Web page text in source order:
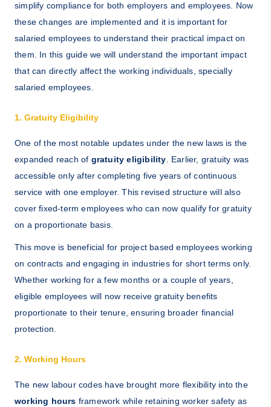
simplify compliance for both employers and employees. Now
these changes are implemented and it is important for
salaried employees to understand their practical impact on
them. In this guide we will understand the important impact
that can directly affect the working individuals, specially
salaried employees.
1. Gratuity Eligibility
One of the most notable updates under the new laws is the
expanded reach of gratuity eligibility. Earlier, gratuity was
accessible only after completing five years of continuous
service with one employer. This revised structure will also
cover fixed-term employees who can now qualify for gratuity
on a proportionate basis.
This move is beneficial for project based employees working
on contracts and engaging in industries for short terms only.
Whether working for a few months or a couple of years,
eligible employees will now receive gratuity benefits
proportionate to their tenure, ensuring broader financial
protection.
2. Working Hours
The new labour codes have brought more flexibility into the
working hours framework while retaining worker safety as